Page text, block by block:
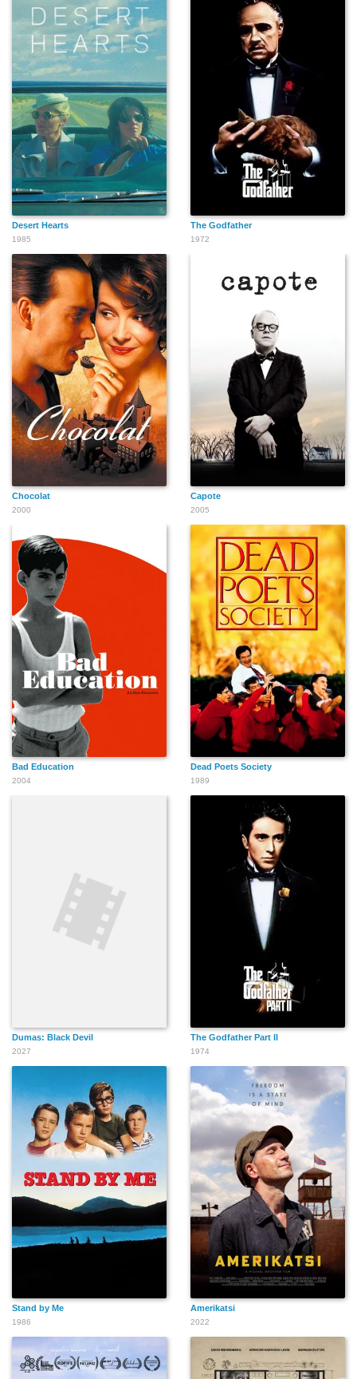
Hettie Lynne Hurtes
Lora McHugh
Antonella Salvucci
Paola Saulino
Jacqui Holland
Chris Moss
Dianna Camacho
Rachael Santhon
Nadeea Volianova
Philip Ursino
T.J. Castronovo
Danny Pardo
Emrhys Cooper
Michael Alaimo
Maria Paris
Desert Hearts
1985
The Godfather
1972
Chocolat
2000
Capote
2005
Bad Education
2004
Dead Poets Society
1989
Dumas: Black Devil
2027
The Godfather Part II
1974
Stand by Me
1986
Amerikatsi
2022